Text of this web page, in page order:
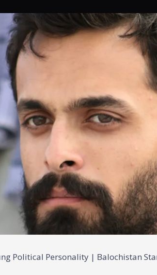
Political Personality | Balochistan